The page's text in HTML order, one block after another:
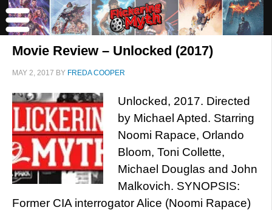
Movie Review – Unlocked (2017)
MAY 2, 2017 BY FREDA COOPER
Unlocked, 2017. Directed
by Michael Apted. Starring
Noomi Rapace, Orlando
Bloom, Toni Collette,
Michael Douglas and John
Malkovich. SYNOPSIS:
Former CIA interrogator Alice (Noomi Rapace)